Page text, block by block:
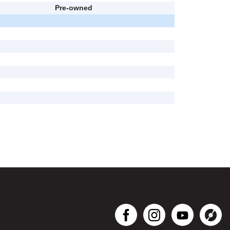
Pre-owned